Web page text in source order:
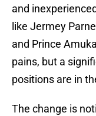
and
like Jermey
and Prince
pains, but a
positions are in
The change is